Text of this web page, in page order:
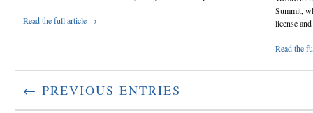
Read the full article →
Summit,
license
Read the
← PREVIOUS ENTRIES